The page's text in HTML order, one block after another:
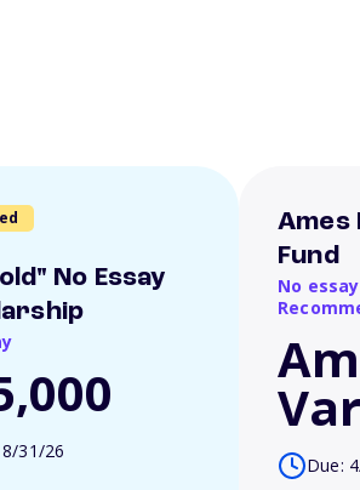
No Essay
31/26
Ames
Fund
No
Due: